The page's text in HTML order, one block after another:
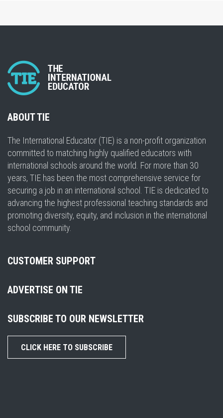
ABOUT TIE
The International Educator (TIE) is a non-profit organization
committed to matching highly qualified educators with
international schools around the world. For more than 30
years, TIE has been the most comprehensive service for
securing a job in an international school. TIE is dedicated to
advancing the highest professional teaching standards and
promoting diversity, equity, and inclusion in the international
school community.
CUSTOMER SUPPORT
ADVERTISE ON TIE
SUBSCRIBE TO OUR NEWSLETTER
CLICK HERE TO SUBSCRIBE